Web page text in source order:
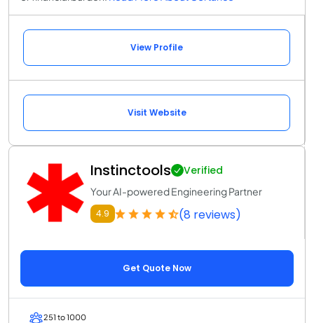
View Profile
Visit Website
Instinctools Verified
Your AI-powered Engineering Partner
4.9 (8 reviews)
Get Quote Now
251 to 1000